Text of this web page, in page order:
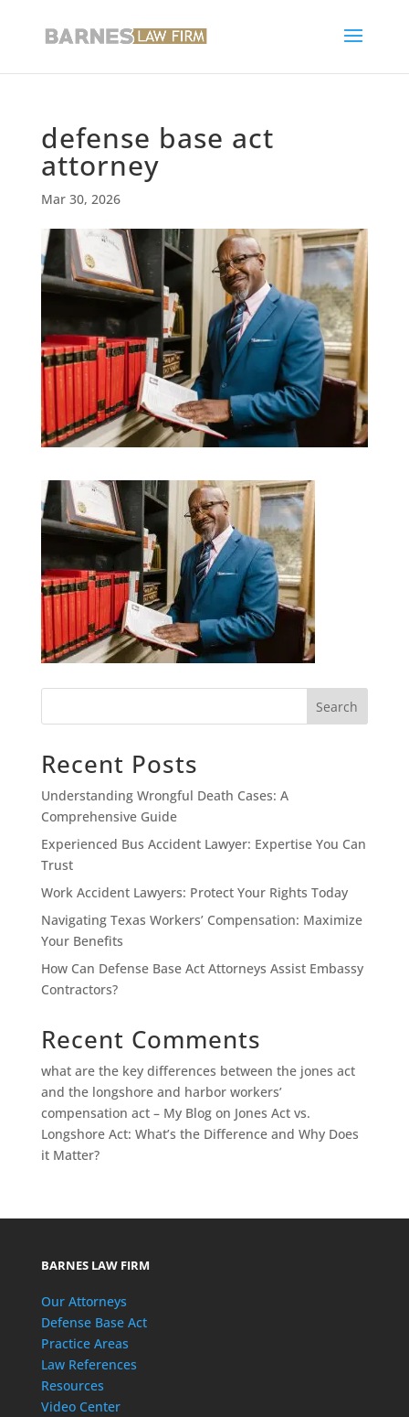
defense base act
attorney
Mar 30, 2026
Search
Recent Posts
Understanding Wrongful Death Cases: A
Comprehensive Guide
Experienced Bus Accident Lawyer: Expertise You Can
Trust
Work Accident Lawyers: Protect Your Rights Today
Navigating Texas Workers’ Compensation: Maximize
Your Benefits
How Can Defense Base Act Attorneys Assist Embassy
Contractors?
Recent Comments
what are the key differences between the jones act
and the longshore and harbor workers’
compensation act – My Blogon Jones Act vs.
Longshore Act: What’s the Difference and Why Does
it Matter?
BARNES LAW FIRM
Our Attorneys
Defense Base Act
Practice Areas
Law References
Resources
Video Center